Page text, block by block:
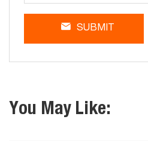
SUBMIT
You May Like: